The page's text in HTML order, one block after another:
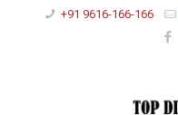
+91 9616-166-166